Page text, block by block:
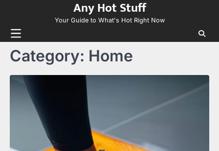
content
Any Hot Stuff
Your Guide to What's Hot Right Now
Category: Home